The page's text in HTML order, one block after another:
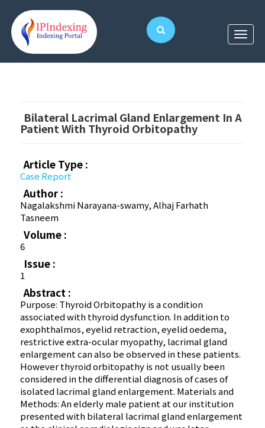
Bilateral Lacrimal Gland Enlargement In A
Patient With Thyroid Orbitopathy
Article Type :
Case Report
Author :
Nagalakshmi Narayana-swamy, Alhaj Farhath
Tasneem
Volume :
6
Issue :
1
Abstract :
Purpose: Thyroid Orbitopathy is a condition
associated with thyroid dysfunction. In addition to
exophthalmos, eyelid retraction, eyelid oedema,
restrictive extra-ocular myopathy, lacrimal gland
enlargement can also be observed in these patients.
However thyroid orbitopathy is not usually been
considered in the differential diagnosis of cases of
isolated lacrimal gland enlargement. Materials and
Methods: An elderly male patient at our institution
presented with bilateral lacrimal gland enlargement